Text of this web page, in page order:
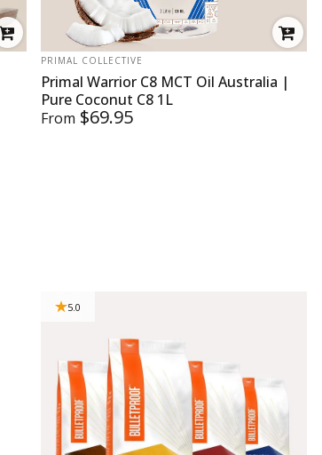
VENDOR:
PRIMAL COLLECTIVE
Primal Warrior C8 MCT Oil Australia |
Pure Coconut C8 1L
From $69.95
5.0